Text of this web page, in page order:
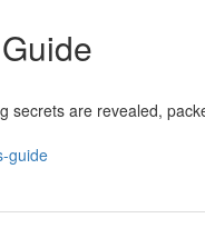
secrets are revealed,
guide